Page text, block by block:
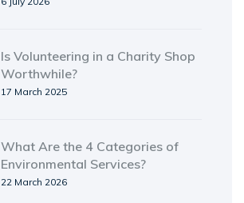
Is Volunteering in a Charity Shop
Worthwhile?
17 March 2025
What Are the 4 Categories of
Environmental Services?
22 March 2026